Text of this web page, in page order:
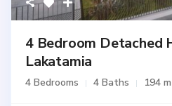
4 Bedroom Detached
Lakatamia
4 Bedrooms 4 Baths 194 m